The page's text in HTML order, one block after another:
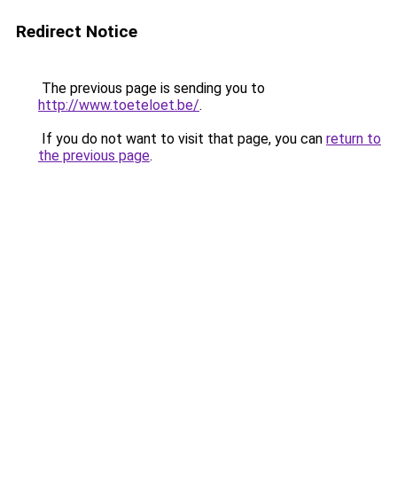
Redirect Notice
The previous page is sending you to
http://www.toeteloet.be/.
If you do not want to visit that page, you can return to
the previous page.